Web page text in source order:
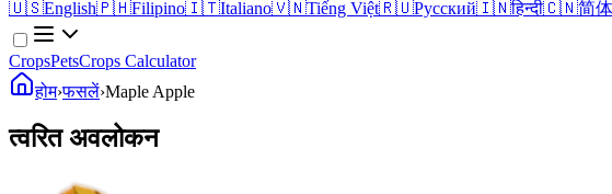
🇺🇸English🇵🇭Filipino🇮🇹Italiano🇻🇳Tiếng Việt🇷🇺Русский🇮🇳हिन्दी🇨🇳简
CropsPetsCrops Calculator
होम›फसलें›Maple Apple
त्वरित अवलोकन